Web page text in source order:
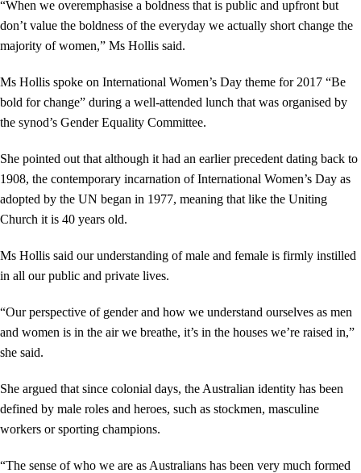
“When we overemphasise a boldness that is public and upfront but
don’t value the boldness of the everyday we actually short change the
majority of women,” Ms Hollis said.
Ms Hollis spoke on International Women’s Day theme for 2017 “Be
bold for change” during a well-attended lunch that was organised by
the synod’s Gender Equality Committee.
She pointed out that although it had an earlier precedent dating back to
1908, the contemporary incarnation of International Women’s Day as
adopted by the UN began in 1977, meaning that like the Uniting
Church it is 40 years old.
Ms Hollis said our understanding of male and female is firmly instilled
in all our public and private lives.
“Our perspective of gender and how we understand ourselves as men
and women is in the air we breathe, it’s in the houses we’re raised in,”
she said.
She argued that since colonial days, the Australian identity has been
defined by male roles and heroes, such as stockmen, masculine
workers or sporting champions.
“The sense of who we are as Australians has been very much formed